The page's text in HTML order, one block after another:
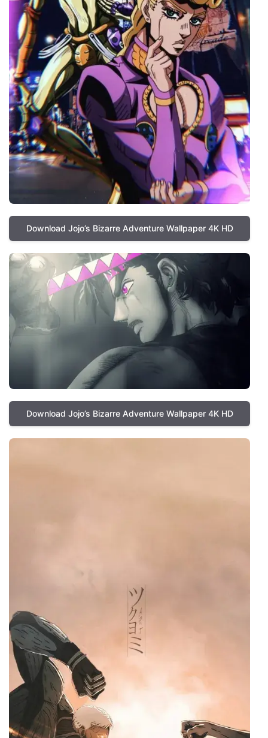
Download Jojo’s Bizarre Adventure Wallpaper 4K HD
Download Jojo’s Bizarre Adventure Wallpaper 4K HD